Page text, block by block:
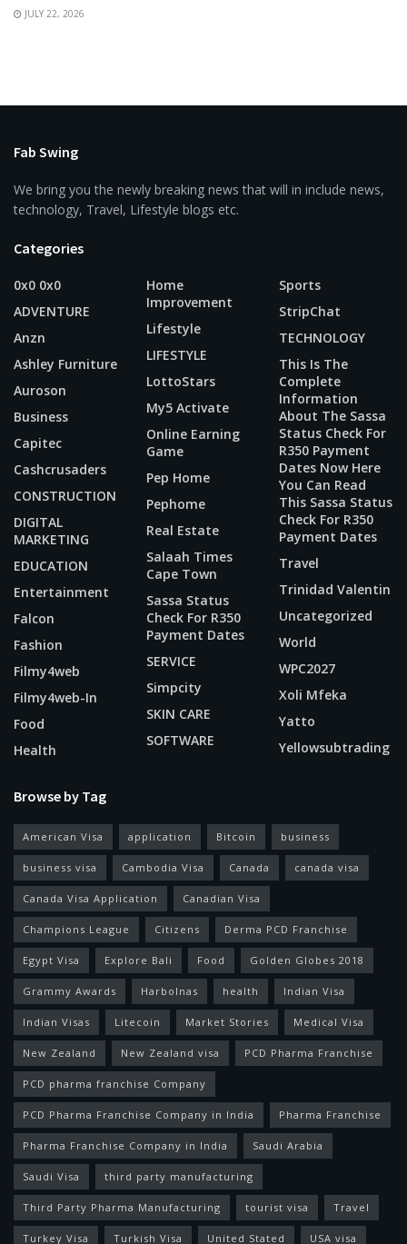
JULY 22, 2026
Fab Swing
We bring you the newly breaking news that will in include news,
technology, Travel, Lifestyle blogs etc.
Categories
0x0 0x0
ADVENTURE
Anzn
Ashley Furniture
Auroson
Business
Capitec
Cashcrusaders
CONSTRUCTION
DIGITAL
MARKETING
EDUCATION
Entertainment
Falcon
Fashion
Filmy4web
Filmy4web-In
Food
Health
Home
Improvement
Lifestyle
LIFESTYLE
LottoStars
My5 Activate
Online Earning
Game
Pep Home
Pephome
Real Estate
Salaah Times
Cape Town
Sassa Status
Check For R350
Payment Dates
SERVICE
Simpcity
SKIN CARE
SOFTWARE
Sports
StripChat
TECHNOLOGY
This Is The
Complete
Information
About The Sassa
Status Check For
R350 Payment
Dates Now Here
You Can Read
This Sassa Status
Check For R350
Payment Dates
Travel
Trinidad Valentin
Uncategorized
World
WPC2027
Xoli Mfeka
Yatto
Yellowsubtrading
Browse by Tag
American Visa application Bitcoin business
business visa Cambodia Visa Canada canada visa
Canada Visa Application Canadian Visa
Champions League Citizens Derma PCD Franchise
Egypt Visa Explore Bali Food Golden Globes 2018
Grammy Awards Harbolnas health Indian Visa
Indian Visas Litecoin Market Stories Medical Visa
New Zealand New Zealand visa PCD Pharma Franchise
PCD pharma franchise Company
PCD Pharma Franchise Company in India Pharma Franchise
Pharma Franchise Company in India Saudi Arabia
Saudi Visa third party manufacturing
Third Party Pharma Manufacturing tourist visa Travel
Turkey Visa Turkish Visa United Stated USA visa